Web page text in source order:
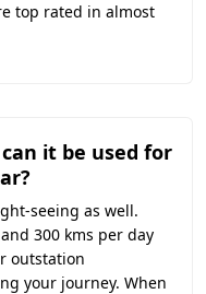
top rated in almost
it be used for
seeing as well.
300 kms per day
outstation
your journey. When